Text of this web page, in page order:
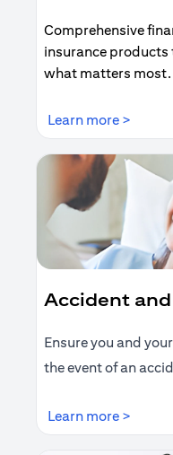
Comprehensive
insurance
what matters most.
Learn more >
Accident
Ensure you and
the event of an
Learn more >